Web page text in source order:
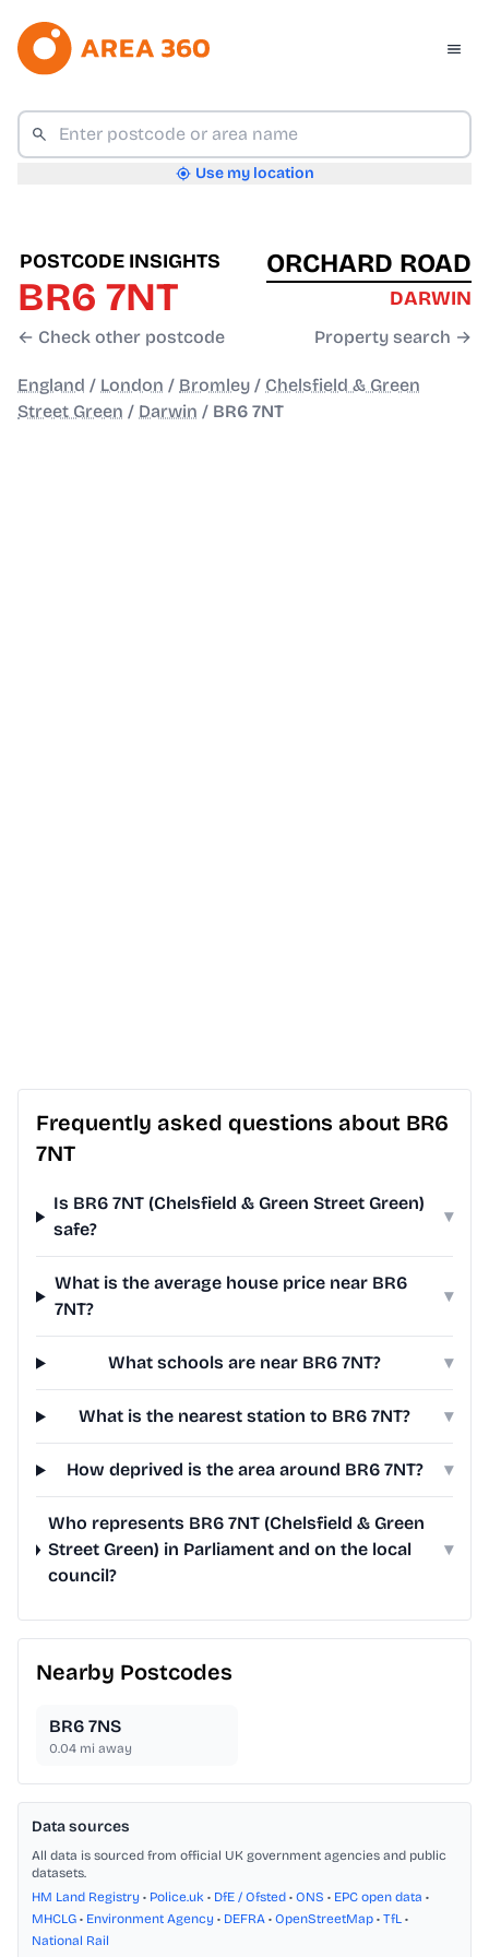
Use my location
POSTCODE INSIGHTS
BR6 7NT
← Check other postcode
ORCHARD ROAD
DARWIN
Property search →
England / London / Bromley / Chelsfield & Green
Street Green / Darwin / BR6 7NT
Frequently asked questions about BR6
7NT
Is BR6 7NT (Chelsfield & Green Street Green)
safe?
▾
What is the average house price near BR6
7NT?
▾
What schools are near BR6 7NT? ▾
What is the nearest station to BR6 7NT? ▾
How deprived is the area around BR6 7NT? ▾
Who represents BR6 7NT (Chelsfield & Green
Street Green) in Parliament and on the local
council?
▾
Nearby Postcodes
BR6 7NS
0.04 mi away
Data sources
All data is sourced from official UK government agencies and public
datasets.
HM Land Registry • Police.uk • DfE / Ofsted • ONS • EPC open data •
MHCLG • Environment Agency • DEFRA • OpenStreetMap • TfL •
National Rail